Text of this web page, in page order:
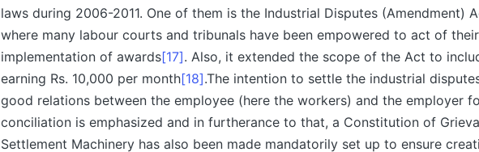
laws during 2006-2011. One of them is the Industrial Disputes (Amendment)
where many labour courts and tribunals have been empowered to act of
implementation of awards[17]. Also, it extended the scope of the Act to
earning Rs. 10,000 per month[18].The intention to settle the industrial
good relations between the employee (here the workers) and the employer
conciliation is emphasized and in furtherance to that, a Constitution of
Settlement Machinery has also been made mandatorily set up to ensure